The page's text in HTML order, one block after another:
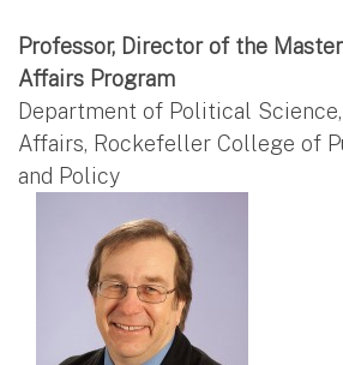
Professor, Director of the
Affairs Program
Department of Political
Affairs, Rockefeller College of
and Policy